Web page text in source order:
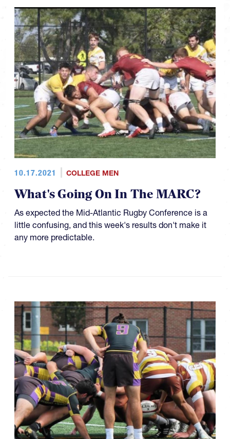
10.17.2021 COLLEGE MEN
What's Going On In The MARC?
As expected the Mid-Atlantic Rugby Conference is a
little confusing, and this week's results don't make it
any more predictable.